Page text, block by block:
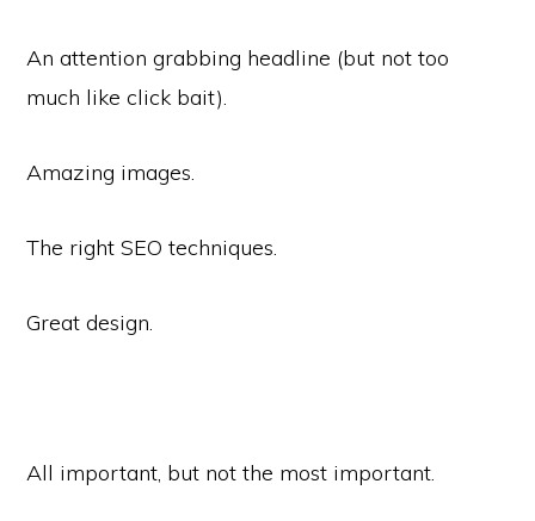
An attention grabbing headline (but not too
much like click bait).
Amazing images.
The right SEO techniques.
Great design.
All important, but not the most important.